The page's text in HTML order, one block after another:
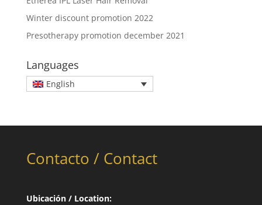
Winter discount promotion 2022
Presotherapy promotion december 2021
Languages
English
Contacto / Contact
Ubicación / Location: